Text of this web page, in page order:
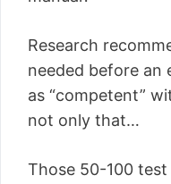
Research
needed before an
as “competent”
not only that…
Those 50-100